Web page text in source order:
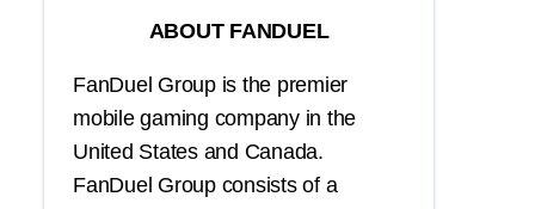
ABOUT FANDUEL
FanDuel Group is the premier
mobile gaming company in the
United States and Canada.
FanDuel Group consists of a